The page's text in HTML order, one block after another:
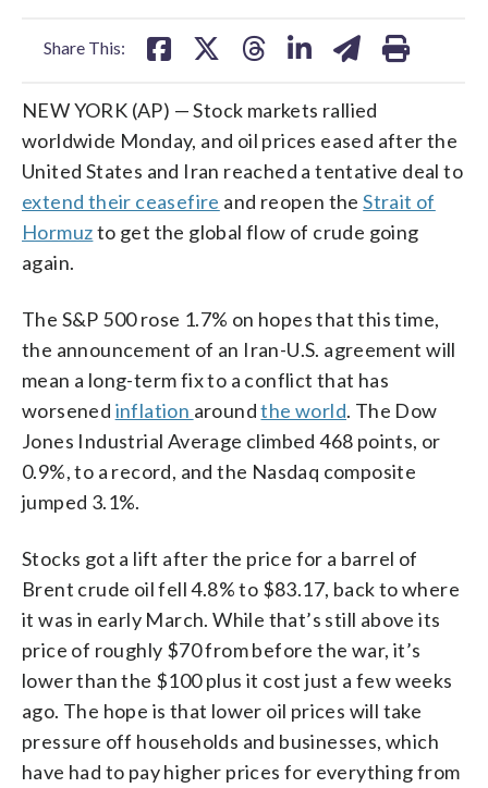
Share This:
NEW YORK (AP) — Stock markets rallied
worldwide Monday, and oil prices eased after the
United States and Iran reached a tentative deal to
extend their ceasefire and reopen theStrait of
Hormuzto get the global flow of crude going
again.
The S&P 500 rose 1.7% on hopes that this time,
the announcement of an Iran-U.S. agreement will
mean a long-term fix to a conflict that has
worsened inflation aroundthe world. The Dow
Jones Industrial Average climbed 468 points, or
0.9%, to a record, and the Nasdaq composite
jumped 3.1%.
Stocks got a lift after the price for a barrel of
Brent crude oil fell 4.8% to $83.17, back to where
it was in early March. While that’s still above its
price of roughly $70 from before the war, it’s
lower than the $100 plus it cost just a few weeks
ago. The hope is that lower oil prices will take
pressure off households and businesses, which
have had to pay higher prices for everything from